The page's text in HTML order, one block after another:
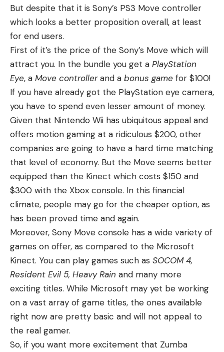
But despite that it is Sony’s PS3 Move controller
which looks a better proposition overall, at least
for end users.
First of it’s the price of the Sony’s Move which will
attract you. In the bundle you get a PlayStation
Eye, a Move controllerand a bonus game for $100!
If you have already got the PlayStation eye camera,
you have to spend even lesser amount of money.
Given that Nintendo Wii has ubiquitous appeal and
offers motion gaming at a ridiculous $200, other
companies are going to have a hard time matching
that level of economy. But the Move seems better
equipped than the Kinect which costs $150 and
$300 with the Xbox console. In this financial
climate, people may go for the cheaper option, as
has been proved time and again.
Moreover, Sony Move console has a wide variety of
games on offer, as compared to the Microsoft
Kinect. You can play games such as SOCOM 4,
Resident Evil 5, Heavy Rain and many more
exciting titles. While Microsoft may yet be working
on a vast array of game titles, the ones available
right now are pretty basic and will not appeal to
the real gamer.
So, if you want more excitement that Zumba